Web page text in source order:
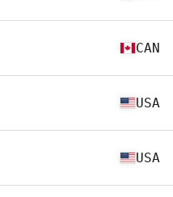
CAN
USA
USA